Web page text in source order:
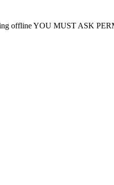
offline YOU MUST ASK